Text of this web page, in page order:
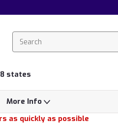
states
More Info
as quickly as possible